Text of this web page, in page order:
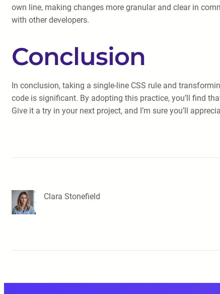
own line, making changes more granular and clear in
with other developers.
Conclusion
In conclusion, taking a single-line CSS rule and
code is significant. By adopting this practice, you’ll find
Give it a try in your next project, and I’m sure you’ll
Clara Stonefield